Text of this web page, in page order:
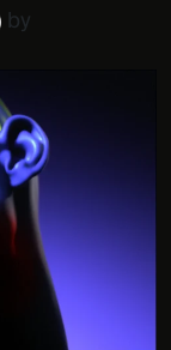
by